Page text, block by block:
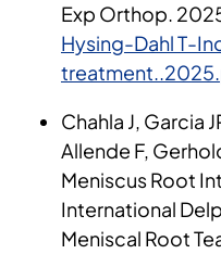
Exp Orthop.
Hysing-Dahl T-
Chahla J, Garcia
Allende F,
Meniscus Root
International
Meniscal Root